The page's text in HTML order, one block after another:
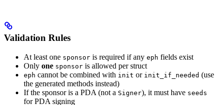
Validation Rules
At least one sponsor is required if any eph fields exist
Only one sponsor is allowed per struct
eph cannot be combined with init or init_if_needed (use
the generated methods instead)
If the sponsor is a PDA (not a Signer), it must have seeds
for PDA signing